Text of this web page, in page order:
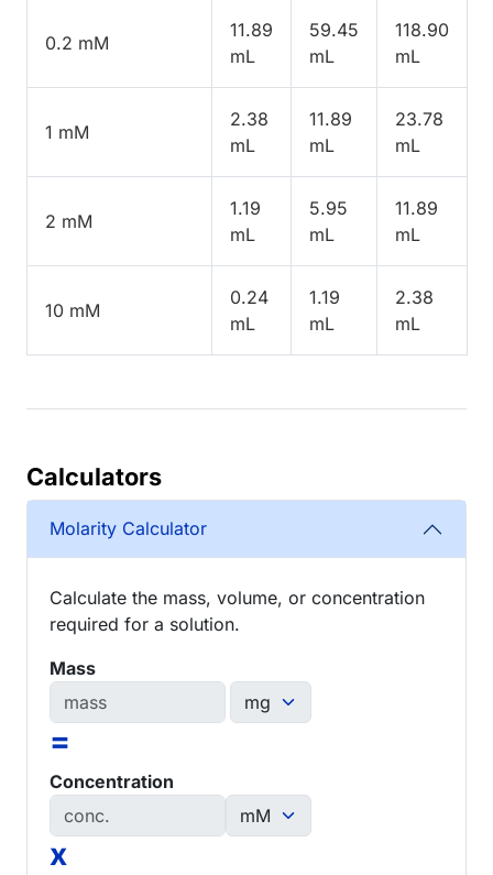
0.2 mM
11.89
mL
59.45
mL
118.90
mL
1 mM
2.38
mL
11.89
mL
23.78
mL
2 mM
1.19
mL
5.95
mL
11.89
mL
10 mM
0.24
mL
1.19
mL
2.38
mL
Calculators
Molarity Calculator
Calculate the mass, volume, or concentration
required for a solution.
Mass
=
Concentration
x